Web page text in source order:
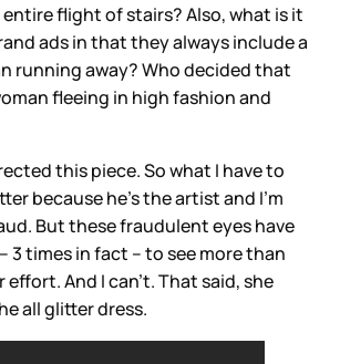
entire flight of stairs? Also, what is it
ads in that they always include a
running away? Who decided that
fleeing in high fashion and
this piece. So what I have to
because he’s the artist and I’m
But these fraudulent eyes have
3 times in fact – to see more than
And I can’t. That said, she
all glitter dress.